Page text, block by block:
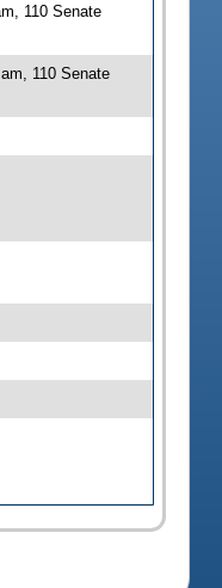
110 Senate
110 Senate